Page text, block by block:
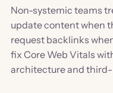
Non-systemic teams
update content when
request backlinks
fix Core Web Vitals
architecture and